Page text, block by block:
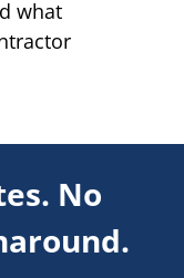
what
No